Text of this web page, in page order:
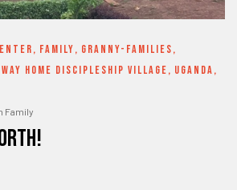
, FAMILY, GRANNY-FAMILIES,
HOME DISCIPLESHIP VILLAGE, UGANDA,
Family